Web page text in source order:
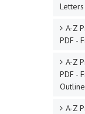
Letters
A-Z
PDF -
A-Z
PDF -
A-Z